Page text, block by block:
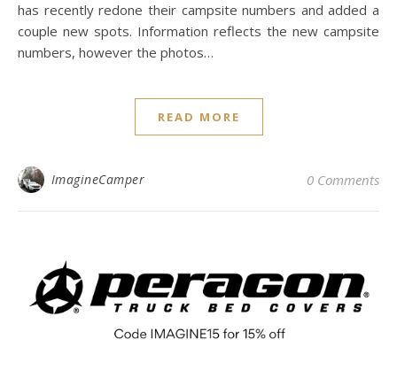
has recently redone their campsite numbers and added a
couple new spots. Information reflects the new campsite
numbers, however the photos…
READ MORE
ImagineCamper 0 Comments